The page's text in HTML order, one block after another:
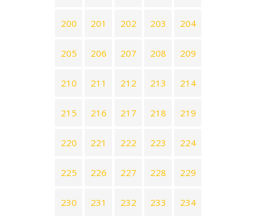
200 201 202 203 204
205 206 207 208 209
210 211 212 213 214
215 216 217 218 219
220 221 222 223 224
225 226 227 228 229
230 231 232 233 234